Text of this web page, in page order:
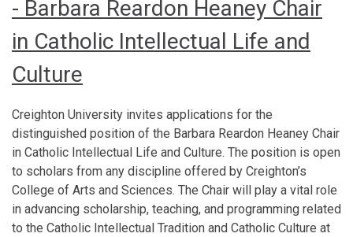
- Barbara Reardon Heaney Chair
in Catholic Intellectual Life and
Culture
Creighton University invites applications for the
distinguished position of the Barbara Reardon Heaney Chair
in Catholic Intellectual Life and Culture. The position is open
to scholars from any discipline offered by Creighton’s
College of Arts and Sciences. The Chair will play a vital role
in advancing scholarship, teaching, and programming related
to the Catholic Intellectual Tradition and Catholic Culture at